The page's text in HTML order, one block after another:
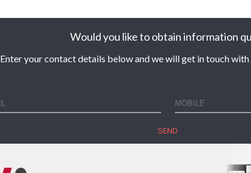
Would you like to obtain information
Enter your contact details below and we will get in touch with